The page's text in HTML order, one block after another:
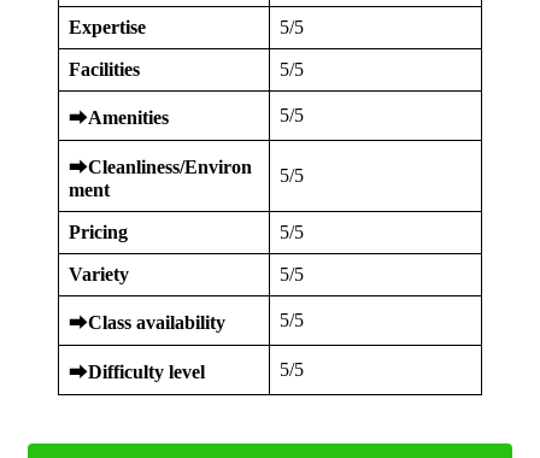
Expertise 5/5
Facilities 5/5
⮕Amenities 5/5
⮕Cleanliness/Environ
ment
5/5
Pricing 5/5
Variety 5/5
⮕Class availability 5/5
⮕Difficulty level 5/5